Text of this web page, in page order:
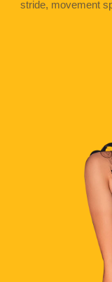
stride, movement